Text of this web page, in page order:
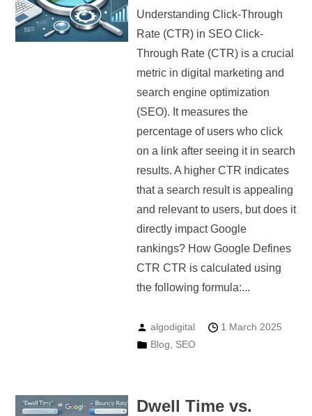
Understanding Click-Through
Rate (CTR) in SEO Click-
Through Rate (CTR) is a crucial
metric in digital marketing and
search engine optimization
(SEO). It measures the
percentage of users who click
on a link after seeing it in search
results. A higher CTR indicates
that a search result is appealing
and relevant to users, but does it
directly impact Google
rankings? How Google Defines
CTR CTR is calculated using
the following formula:...
algodigital
1 March 2025
Blog
SEO
Dwell Time vs.